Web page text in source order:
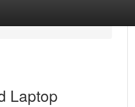
Laptop